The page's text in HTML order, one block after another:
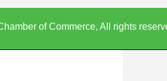
of Commerce, All rights